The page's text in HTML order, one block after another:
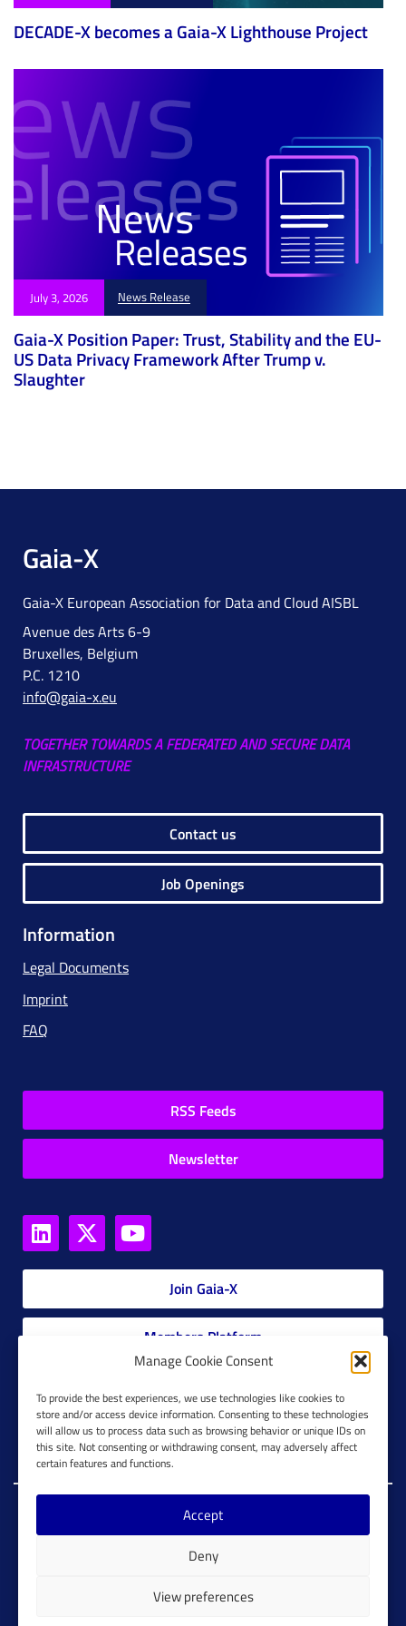
Manage Cookie Consent
To provide the best experiences, we use technologies like cookies to
store and/or access device information. Consenting to these technologies
will allow us to process data such as browsing behavior or unique IDs on
this site. Not consenting or withdrawing consent, may adversely affect
certain features and functions.
Accept
Deny
View preferences
DECADE-X becomes a Gaia-X Lighthouse Project
July 3, 2026 News Release
Gaia-X Position Paper: Trust, Stability and the EU-
US Data Privacy Framework After Trump v.
Slaughter
Gaia-X
Gaia-X European Association for Data and Cloud AISBL
Avenue des Arts 6-9
Bruxelles, Belgium
P.C. 1210
info@gaia-x.eu
TOGETHER TOWARDS A FEDERATED AND SECURE DATA
INFRASTRUCTURE
Contact us
Job Openings
Information
Legal Documents
Imprint
FAQ
RSS Feeds
Newsletter
Join Gaia-X
Members Platform
Global Glossary Grid
Copyright @ Gaia-X 2023. All Rights Reserved.
Cookie Configuration
Cookie Policy